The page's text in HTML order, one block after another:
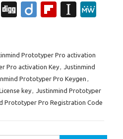
Li
Di
Di
Fl
o
ar
d
In
p
a
p
er
Prototyper Pro activation
Pro activation Key, Justinmind
Prototyper Pro Keygen ,
key, Justinmind Prototyper
Prototyper Pro Registration Code